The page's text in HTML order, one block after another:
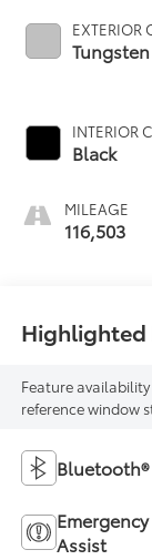
EXTERIOR
INTERIOR
Black
MILEAGE
116,503
Highlighted
Feature
reference window
Bluetooth®
Assist